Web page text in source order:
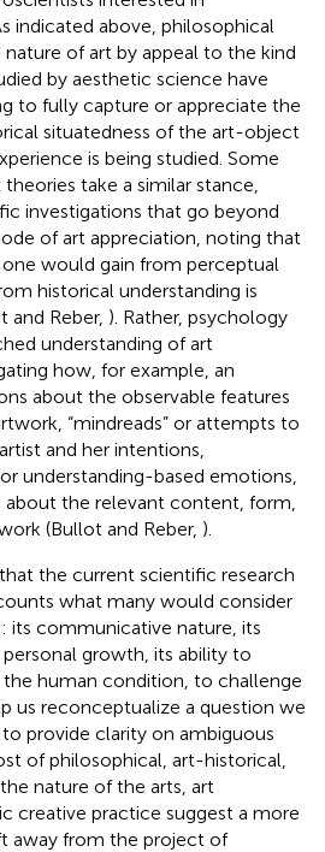
indicated above, philosophical
of art by appeal to the kind
by aesthetic science have
to fully capture or appreciate the
situatedness of the art-object
is being studied. Some
take a similar stance,
investigations that go beyond
of art appreciation, noting that
would gain from perceptual
historical understanding is
and Reber, ). Rather, psychology
understanding of art
how, for example, an
about the observable features
“mindreads” or attempts to
and her intentions,
understanding-based emotions,
about the relevant content, form,
(Bullot and Reber, ).
the current scientific research
what many would consider
its communicative nature, its
growth, its ability to
human condition, to challenge
us reconceptualize a question we
provide clarity on ambiguous
of philosophical, art-historical,
nature of the arts, art
creative practice suggest a more
away from the project of